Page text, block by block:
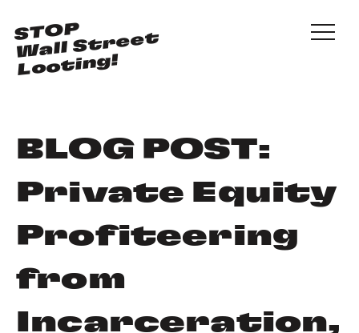
STOP
Wall Street
Looting!
BLOG POST:
Private Equity
Profiteering
from
Incarceration,